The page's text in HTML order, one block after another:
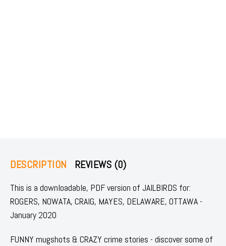
DESCRIPTION REVIEWS (0)
This is a downloadable, PDF version of JAILBIRDS for:
ROGERS, NOWATA, CRAIG, MAYES, DELAWARE, OTTAWA -
January 2020
FUNNY mugshots & CRAZY crime stories - discover some of